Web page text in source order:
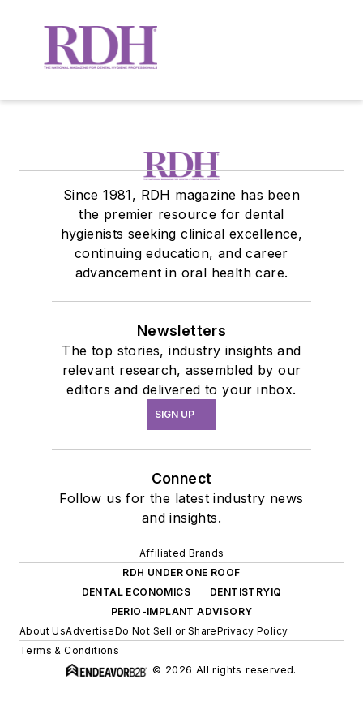
Since 1981, RDH magazine has been
the premier resource for dental
hygienists seeking clinical excellence,
continuing education, and career
advancement in oral health care.
Newsletters
The top stories, industry insights and
relevant research, assembled by our
editors and delivered to your inbox.
SIGN UP
Connect
Follow us for the latest industry news
and insights.
Affiliated Brands
RDH UNDER ONE ROOF
DENTAL ECONOMICS
DENTISTRYIQ
PERIO-IMPLANT ADVISORY
About UsAdvertiseDo Not Sell or SharePrivacy Policy
Terms & Conditions
© 2026 All rights reserved.